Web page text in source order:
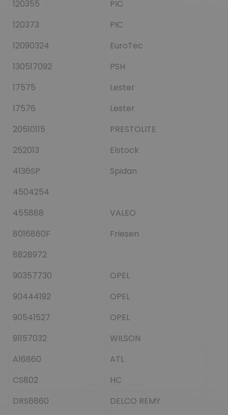
120355
PIC
120373
PIC
12090324
EuroTec
130517092
PSH
17575
Lester
17576
Lester
20510115
PRESTOLITE
252013
Elstock
4136SP
Spidan
4504254
455888
VALEO
8016860F
Friesen
8828972
90357730
OPEL
90444192
OPEL
90541527
OPEL
91157032
WILSON
A16860
ATL
CS802
HC
DRS6860
DELCO REMY